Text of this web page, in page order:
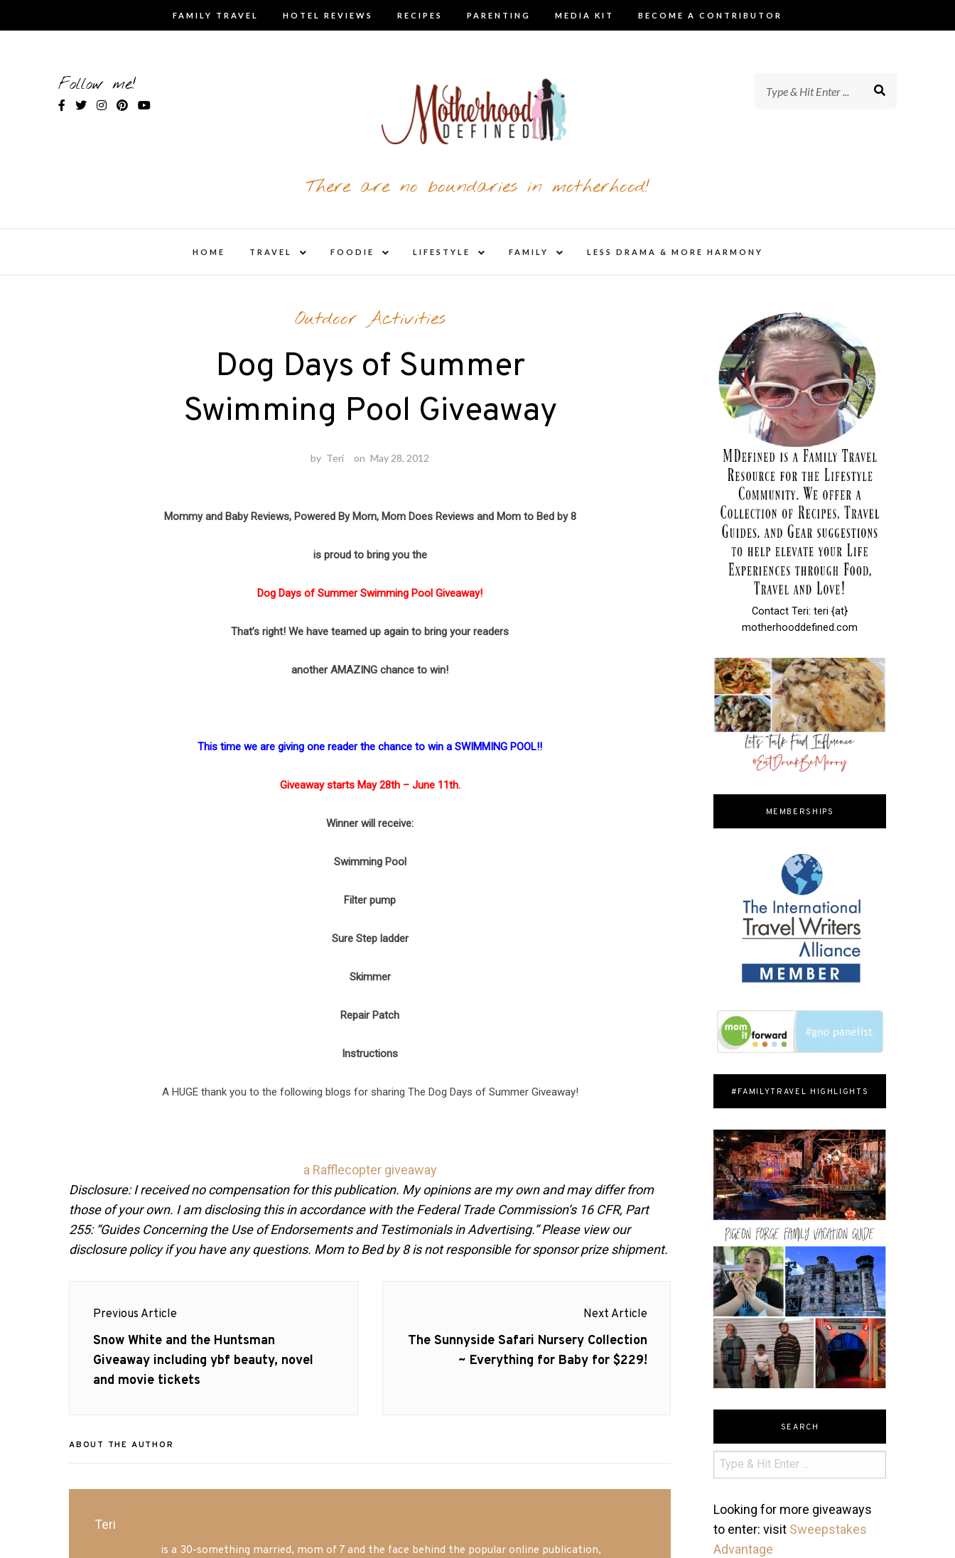
FAMILY TRAVEL HOTEL REVIEWS RECIPES PARENTING MEDIA KIT BECOME A CONTRIBUTOR
Follow me!
There are no boundaries in motherhood!
HOME TRAVEL
child
FOODIE
child
LIFESTYLE
child
FAMILY
child
LESS DRAMA & MORE HARMONY
Outdoor Activities
Dog Days of Summer
Swimming Pool Giveaway
by Teri on May 28, 2012
Mommy and Baby Reviews, Powered By Mom, Mom Does Reviews and Mom to Bed by 8
is proud to bring you the
Dog Days of Summer Swimming Pool Giveaway!
That’s right! We have teamed up again to bring your readers
another AMAZING chance to win!
This time we are giving one reader the chance to win a SWIMMING POOL!!
Giveaway starts May 28th – June 11th.
Winner will receive:
Swimming Pool
Filter pump
Sure Step ladder
Skimmer
Repair Patch
Instructions
A HUGE thank you to the following blogs for sharing The Dog Days of Summer Giveaway!
a Rafflecopter giveaway
Disclosure: I received no compensation for this publication. My opinions are my own and may differ from
those of your own. I am disclosing this in accordance with the Federal Trade Commission’s 16 CFR, Part
255: “Guides Concerning the Use of Endorsements and Testimonials in Advertising.” Please view our
disclosure policy if you have any questions. Mom to Bed by 8 is not responsible for sponsor prize shipment.
navigation
Previous Article
Previous
post:
Snow White and the Huntsman
Giveaway including ybf beauty, novel
and movie tickets
Next Article
Next
The Sunnyside Safari Nursery Collection
~ Everything for Baby for $229!
ABOUT THE AUTHOR
Teri
is a 30-something married, mom of 7 and the face behind the popular online publication,
Contact Teri: teri {at}
motherhooddefined.com
MEMBERSHIPS
#FAMILYTRAVEL HIGHLIGHTS
SEARCH
Looking for more giveaways
to enter: visit Sweepstakes
Advantage